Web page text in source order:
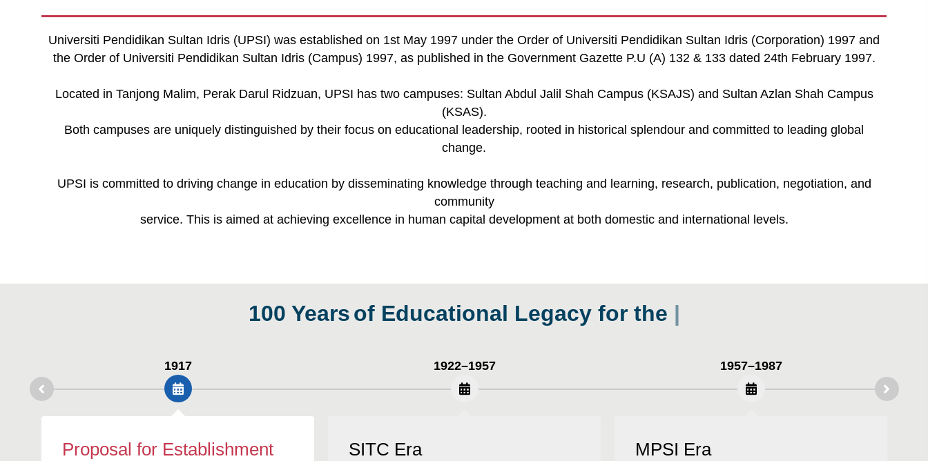
Universiti Pendidikan Sultan Idris (UPSI) was established on 1st May 1997 under the Order of Universiti Pendidikan Sultan Idris (Corporation) 1997 and
the Order of Universiti Pendidikan Sultan Idris (Campus) 1997, as published in the Government Gazette P.U (A) 132 & 133 dated 24th February 1997.
Located in Tanjong Malim, Perak Darul Ridzuan, UPSI has two campuses: Sultan Abdul Jalil Shah Campus (KSAJS) and Sultan Azlan Shah Campus
(KSAS).
Both campuses are uniquely distinguished by their focus on educational leadership, rooted in historical splendour and committed to leading global
change.
UPSI is committed to driving change in education by disseminating knowledge through teaching and learning, research, publication, negotiation, and
community
service. This is aimed at achieving excellence in human capital development at both domestic and international levels.
100 Years |
1917 1922–1957 1957–1987
Proposal for Establishment SITC Era MPSI Era